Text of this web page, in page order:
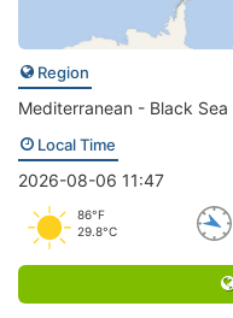
Region
Mediterranean - Black Sea
Local Time
2026-08-06 11:47
86°F
29.8°C